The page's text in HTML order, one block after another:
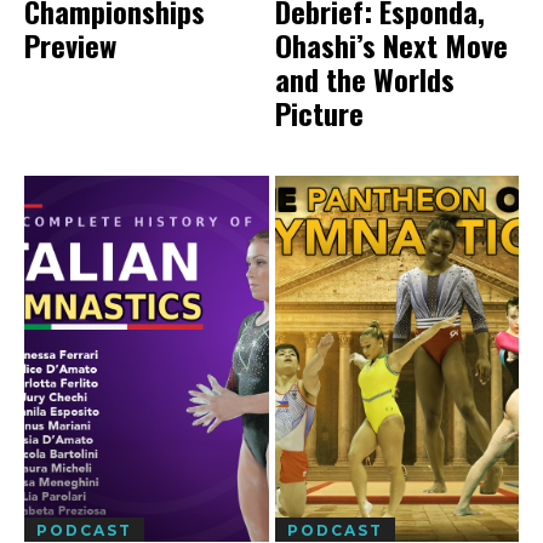
Championships
Preview
Debrief: Esponda,
Ohashi’s Next Move
and the Worlds
Picture
PODCAST PODCAST